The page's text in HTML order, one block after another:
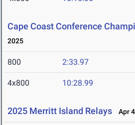
Cape Coast Conference
2025
800 2:33.97
4x800 10:28.99
2025 Merritt Island Relays Apr